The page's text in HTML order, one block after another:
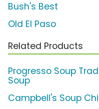
Bush's Best
Old El Paso
Related Products
Progresso Soup
Soup
Campbell's Soup